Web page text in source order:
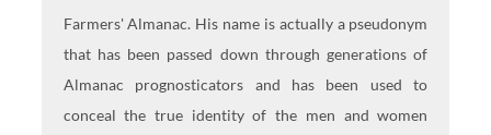
Farmers' Almanac. His name is actually a pseudonym
that has been passed down through generations of
Almanac prognosticators and has been used to
conceal the true identity of the men and women